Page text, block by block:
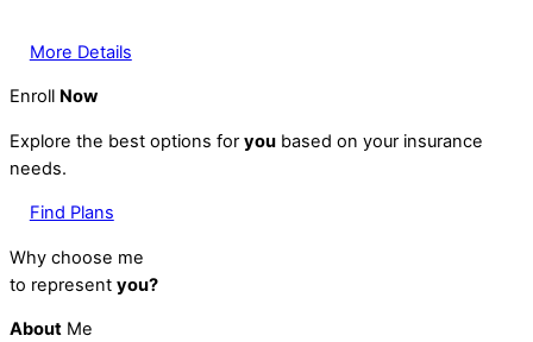
More Details
Enroll Now
Explore the best options for you based on your insurance
needs.
Find Plans
Why choose me
to represent you?
About Me